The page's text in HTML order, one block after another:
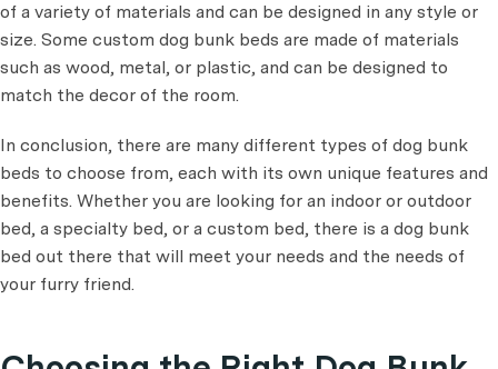
of a variety of materials and can be designed in any style or
size. Some custom dog bunk beds are made of materials
such as wood, metal, or plastic, and can be designed to
match the decor of the room.
In conclusion, there are many different types of dog bunk
beds to choose from, each with its own unique features and
benefits. Whether you are looking for an indoor or outdoor
bed, a specialty bed, or a custom bed, there is a dog bunk
bed out there that will meet your needs and the needs of
your furry friend.